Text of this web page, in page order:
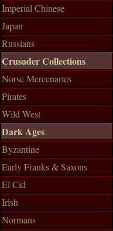
Imperial Chinese
Japan
Russians
Crusader Collections
Norse Mercenaries
Pirates
Wild West
Dark Ages
Byzantine
Early Franks & Saxons
El Cid
Irish
Normans